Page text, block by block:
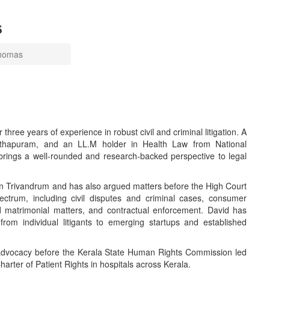
years of experience in robust civil and criminal litigation. A
and an LL.M holder in Health Law from National
a well-rounded and research-backed perspective to legal
and has also argued matters before the High Court
including civil disputes and criminal cases, consumer
matters, and contractual enforcement. David has
individual litigants to emerging startups and established
before the Kerala State Human Rights Commission led
of Patient Rights in hospitals across Kerala.